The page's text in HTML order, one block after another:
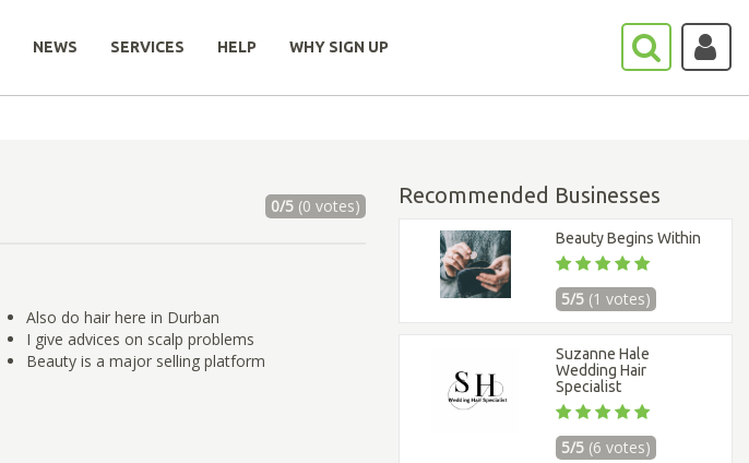
NEWS SERVICES HELP WHY SIGN UP
0/5(0 votes)
Also do hair here in Durban
I give advices on scalp problems
Beauty is a major selling platform
Recommended Businesses
Beauty Begins Within
5/5 (1 votes)
Suzanne Hale
Wedding Hair
Specialist
5/5 (6 votes)